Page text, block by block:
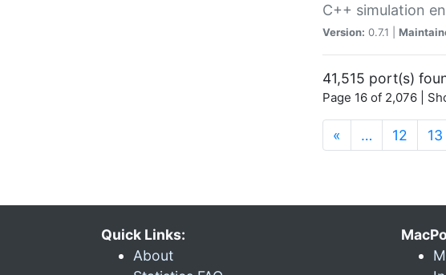
C++ simulation
Version: 0.7.1 |
41,515 port(s)
Page 16 of 2,076 |
« … 12 13
Quick Links:
About